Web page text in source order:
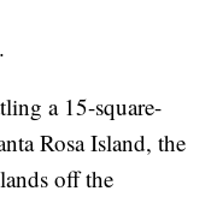
a 15-square-
Rosa Island, the
off the